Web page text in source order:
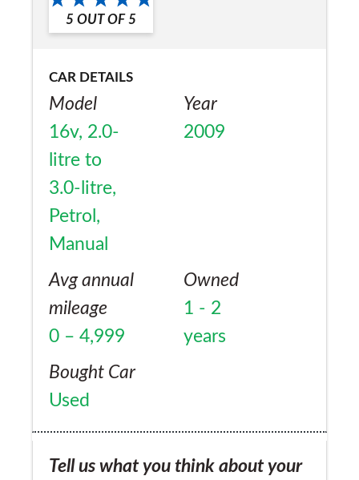
5 OUT OF 5
CAR DETAILS
Model
16v, 2.0-
litre to
3.0-litre,
Petrol,
Manual
Year
2009
Avg annual
mileage
0 – 4,999
Owned
1 - 2
years
Bought Car
Used
Tell us what you think about your